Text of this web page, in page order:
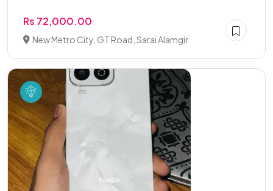
Rs 72,000.00
New Metro City, GT Road, Sarai Alamgir